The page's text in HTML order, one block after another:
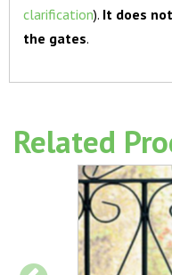
clarification). It does
the gates.
Related